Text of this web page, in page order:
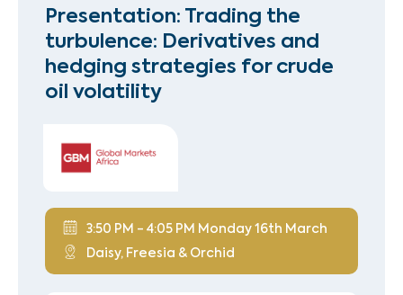
Presentation: Trading the
turbulence: Derivatives and
hedging strategies for crude
oil volatility
3:50 PM - 4:05 PM Monday 16th March
Daisy, Freesia & Orchid